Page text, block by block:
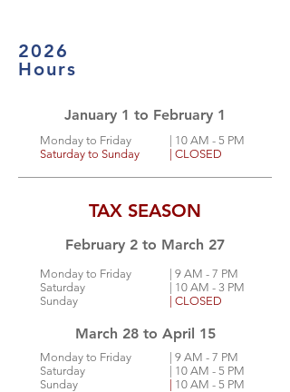
2026
Hours
January 1 to February 1
Monday to Friday
Saturday to Sunday
| 10 AM - 5 PM
| CLOSED
TAX SEASON
February 2 to March 27
Monday to Friday
Saturday
Sunday
| 9 AM - 7 PM
| 10 AM - 3 PM
| CLOSED
March 28 to April 15
Monday to Friday
Saturday
Sunday
| 9 AM - 7 PM
| 10 AM - 5 PM
10 AM - 5 PM